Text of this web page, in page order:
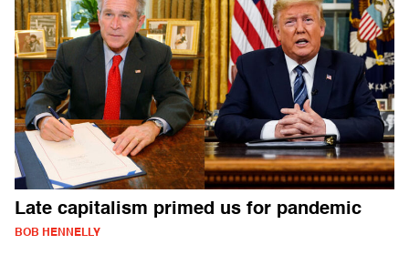
Late capitalism primed us for pandemic
BOB HENNELLY